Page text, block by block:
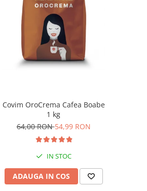
Covim OroCrema Cafea Boabe
1 kg
64,00 RON54,99 RON
IN STOC
ADAUGA IN COS